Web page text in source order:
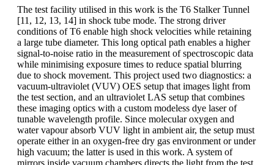
The test facility utilised in this work is the T6 Stalker Tunnel
[11, 12, 13, 14] in shock tube mode. The strong driver
conditions of T6 enable high shock velocities while retaining
a large tube diameter. This long optical path enables a higher
signal-to-noise ratio in the measurement of spectroscopic data
while minimising exposure times to reduce spatial blurring
due to shock movement. This project used two diagnostics: a
vacuum-ultraviolet (VUV) OES setup that images light from
the test section, and an ultraviolet LAS setup that combines
these imaging optics with a custom modeless dye laser of
tunable wavelength profile. Since molecular oxygen and
water vapour absorb VUV light in ambient air, the setup must
operate either in an oxygen-free dry gas environment or under
high vacuum; the latter is used in this work. A system of
mirrors inside vacuum chambers directs the light from the test